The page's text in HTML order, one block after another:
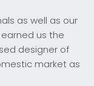
as well as our
us the
designer of
market as